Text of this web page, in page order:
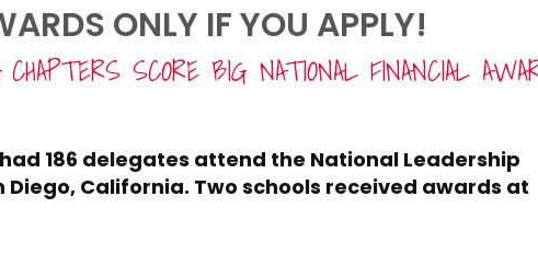
ONLY IF YOU APPLY!
SCORE BIG NATIONAL FINANCIAL
had 186 delegates attend the National Leadership
Diego, California. Two schools received awards at